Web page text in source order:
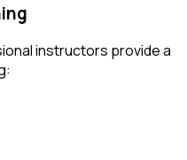
instructors provide a